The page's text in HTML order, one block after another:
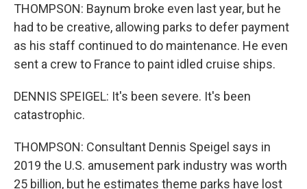
THOMPSON: Baynum broke even last year, but he
had to be creative, allowing parks to defer payment
as his staff continued to do maintenance. He even
sent a crew to France to paint idled cruise ships.
DENNIS SPEIGEL: It's been severe. It's been
catastrophic.
THOMPSON: Consultant Dennis Speigel says in
2019 the U.S. amusement park industry was worth
25 billion, but he estimates theme parks have lost